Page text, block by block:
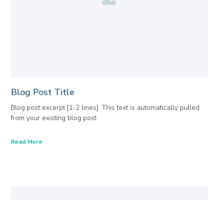
Blog Post Title
Blog post excerpt [1-2 lines]. This text is automatically pulled
from your existing blog post.
Read More